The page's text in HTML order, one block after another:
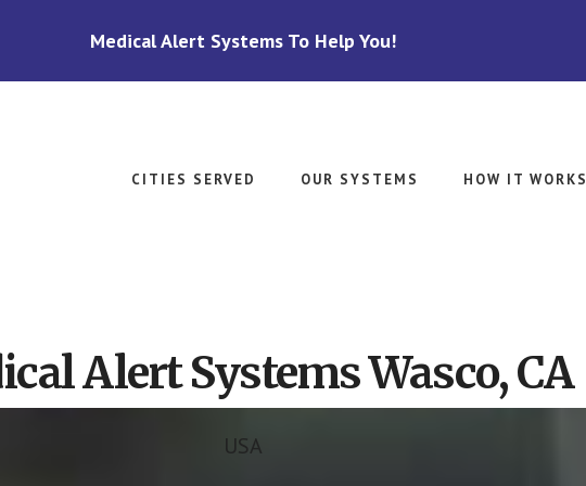
Medical Alert Systems To Help You!
CITIES SERVED OUR SYSTEMS HOW IT WORKS
Alert Systems Wasco, CA
USA